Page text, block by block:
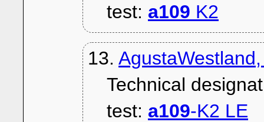
test: a109 K2
13.
Technical
test: a109-K2 LE